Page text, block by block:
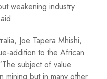
weakening industry
Joe Tapera Mhishi,
addition to the African
subject of value
mining but in many other